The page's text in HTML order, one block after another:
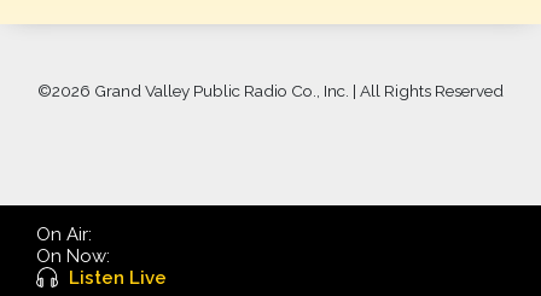
©2026 Grand Valley Public Radio Co., Inc. | All Rights Reserved
On Air:
On Now:
Listen Live